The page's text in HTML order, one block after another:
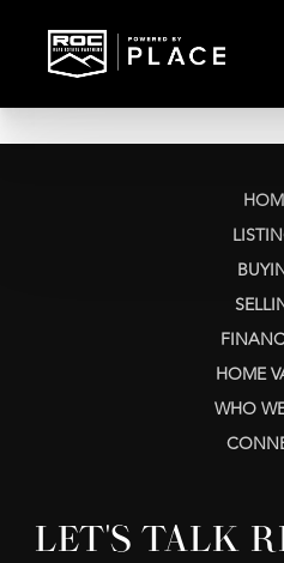
HOME
WHO
LET'S TALK